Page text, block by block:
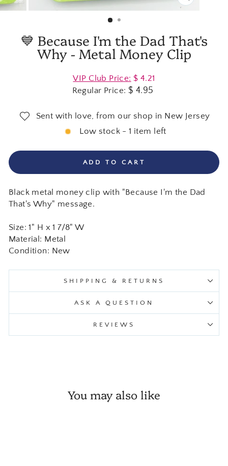
CLOSE
💙 Because I'm the Dad That's
Why - Metal Money Clip
Regular
price
VIP Club Price: $ 4.21
Regular Price: $ 4.95
Sent with love, from our shop in New Jersey
Low stock - 1 item left
ADD TO CART
Black metal money clip with "Because I'm the Dad
That's Why" message.
Size: 1" H x 1 7/8" W
Material: Metal
Condition: New
SHIPPING & RETURNS
ASK A QUESTION
REVIEWS
You may also like